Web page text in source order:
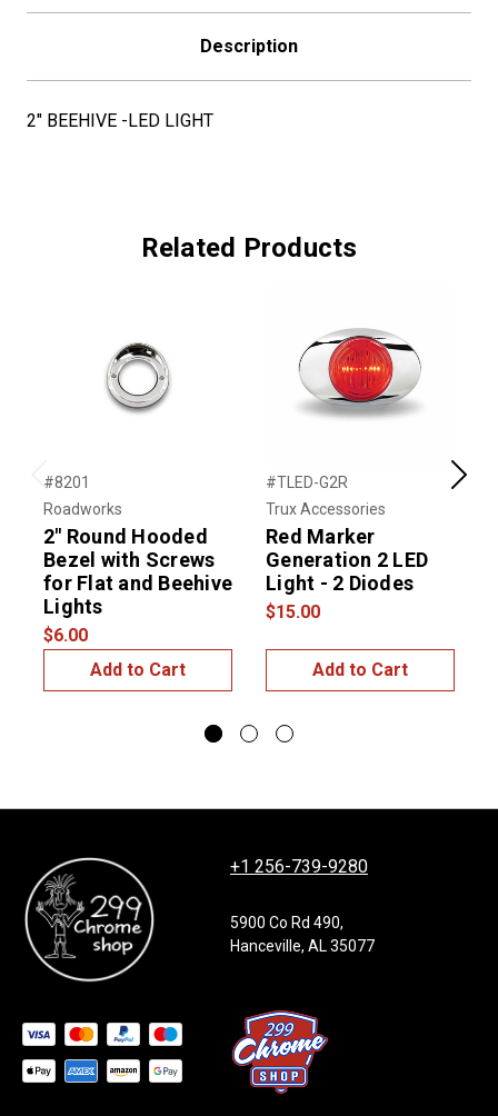
Description
2" BEEHIVE -LED LIGHT
Related Products
Previous
#8201
Roadworks
2" Round Hooded
Bezel with Screws
for Flat and Beehive
Lights
$6.00
Add to Cart
#TLED-G2R
Trux Accessories
Red Marker
Generation 2 LED
Light - 2 Diodes
$15.00
Add to Cart
Next
+1 256-739-9280
5900 Co Rd 490,
Hanceville, AL 35077